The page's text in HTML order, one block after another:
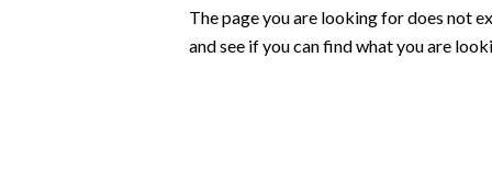
The page you are looking for does not
and see if you can find what you are